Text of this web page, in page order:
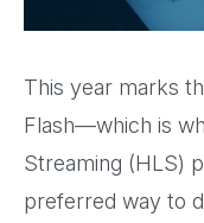
This year marks
Flash—which is
Streaming (HLS)
preferred way to